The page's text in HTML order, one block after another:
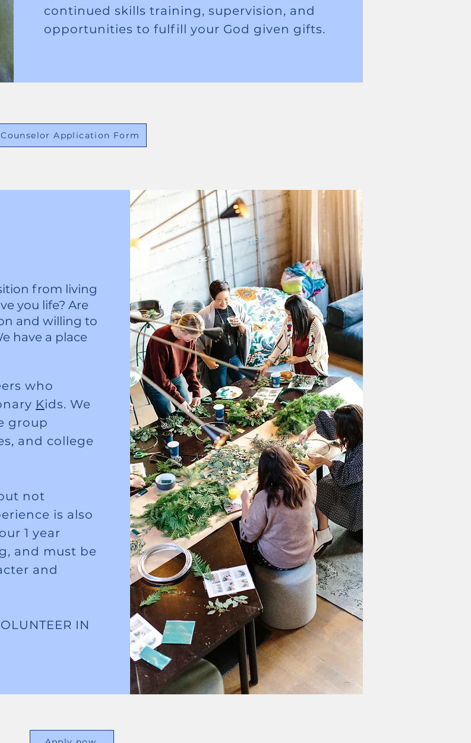
continued skills training, supervision, and
opportunities to fulfill your God given gifts.
Counselor Application Form
from living
you life? Are
and willing to
have a place
who
Kids. We
group
and college
not
is also
1 year
and must be
and
IN